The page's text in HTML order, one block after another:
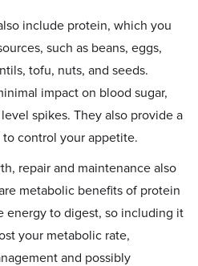
include protein, which you
such as beans, eggs,
tofu, nuts, and seeds.
impact on blood sugar,
spikes. They also provide a
control your appetite.
repair and maintenance also
metabolic benefits of protein
energy to digest, so including it
your metabolic rate,
and possibly